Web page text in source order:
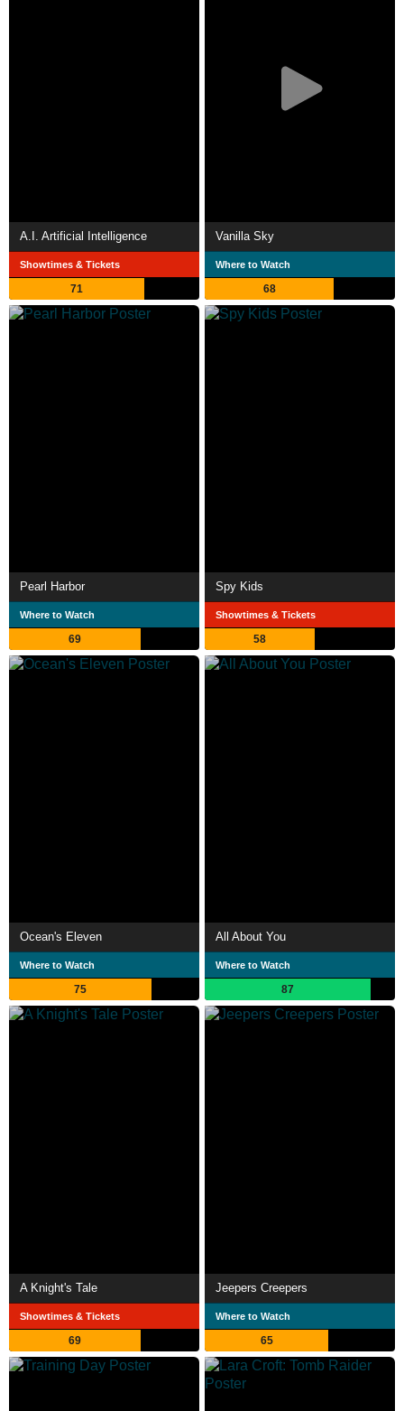
A.I. Artificial Intelligence
Showtimes & Tickets
71
Vanilla Sky
Where to Watch
68
Pearl Harbor
Where to Watch
69
Spy Kids
Showtimes & Tickets
58
Ocean's Eleven
Where to Watch
75
All About You
Where to Watch
87
A Knight's Tale
Showtimes & Tickets
69
Jeepers Creepers
Where to Watch
65